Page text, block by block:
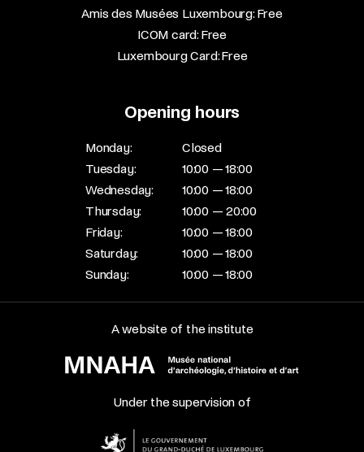
Amis des Musées Luxembourg: Free​
ICOM card: Free​
Luxembourg Card: Free
Opening hours
Monday:
Closed
Tuesday:
10:00 — 18:00
Wednesday:
10:00 — 18:00
Thursday:
10:00 — 20:00
Friday:
10:00 — 18:00
Saturday:
10:00 — 18:00
Sunday:
10:00 — 18:00
A website of the institute
Under the supervision of